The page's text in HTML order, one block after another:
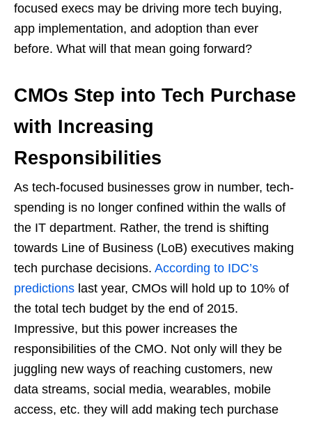
focused execs may be driving more tech buying,
app implementation, and adoption than ever
before. What will that mean going forward?
CMOs Step into Tech Purchase
with Increasing
Responsibilities
As tech-focused businesses grow in number, tech-
spending is no longer confined within the walls of
the IT department. Rather, the trend is shifting
towards Line of Business (LoB) executives making
tech purchase decisions. According to IDC’s
predictions last year, CMOs will hold up to 10% of
the total tech budget by the end of 2015.
Impressive, but this power increases the
responsibilities of the CMO. Not only will they be
juggling new ways of reaching customers, new
data streams, social media, wearables, mobile
access, etc. they will add making tech purchase